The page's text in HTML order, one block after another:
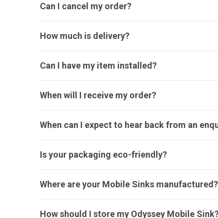
Can I cancel my order?
How much is delivery?
Can I have my item installed?
When will I receive my order?
When can I expect to hear back from an
Is your packaging eco-friendly?
Where are your Mobile Sinks manufactured?
How should I store my Odyssey Mobile